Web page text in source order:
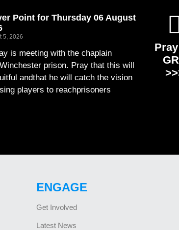
Point for Thursday 06 August
5, 2026
is meeting with the chaplain
prison. Pray that this will
andthat he will catch the vision
players to reachprisoners
ENGAGE
Get Involved
Latest News